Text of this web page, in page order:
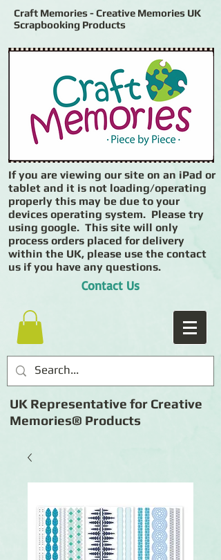
Craft Memories - Creative Memories UK
Scrapbooking Products
If you are viewing our site on an iPad or
tablet and it is not loading/operating
properly this may be due to your
devices operating system. Please try
using google. This site will only
process orders placed for delivery
within the UK, please use the contact
us if you have any questions.
Contact Us
UK Representative for Creative
Memories® Products